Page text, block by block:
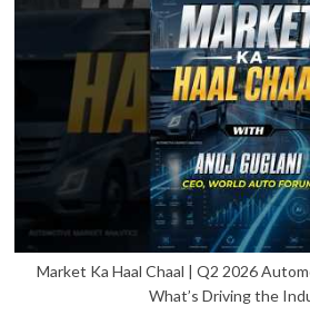
Market Ka Haal Chaal | Q2 2026
What’s Driving the